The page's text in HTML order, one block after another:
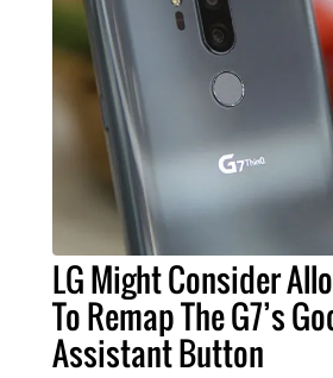
LG Might Consider
To Remap The G7’s
Assistant Button